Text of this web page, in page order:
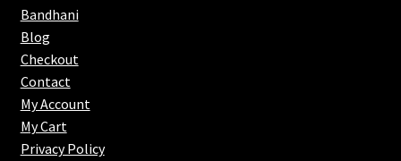
Bandhani
Blog
Checkout
Contact
My Account
My Cart
Privacy Policy